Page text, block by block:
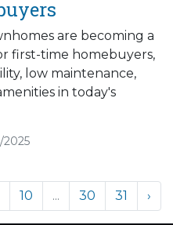
are becoming a
first-time homebuyers,
low maintenance,
in today's
10 ... 30 31 ›